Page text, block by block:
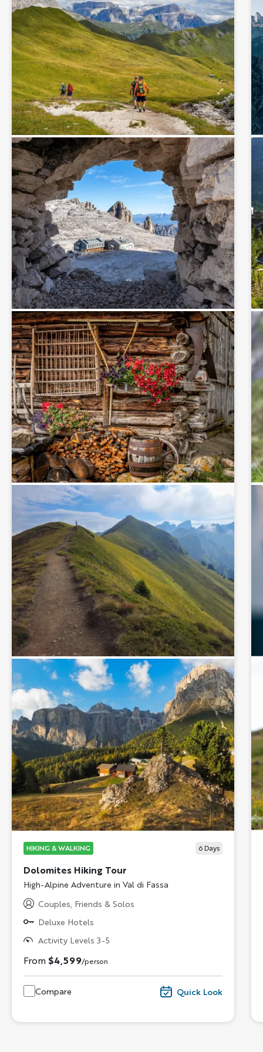
HIKING & WALKING 6 Days
Dolomites Hiking Tour
Subtitle/H2
High-Alpine Adventure in Val di Fassa
Couples, Friends & Solos
Deluxe Hotels
Activity Levels 3-5
From $4,599/person
Compare Quick Look